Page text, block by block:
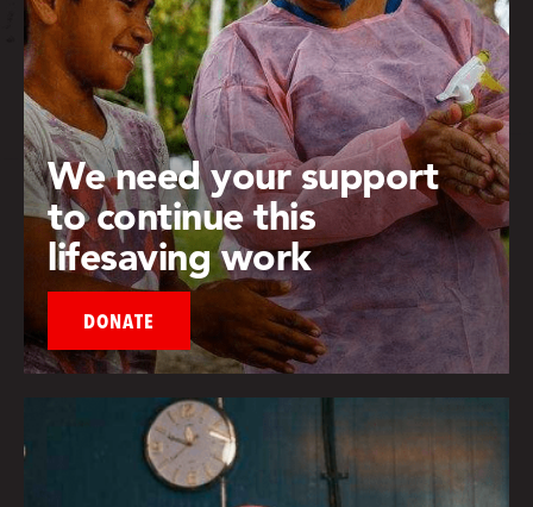
We need your support
to continue this
lifesaving work
DONATE